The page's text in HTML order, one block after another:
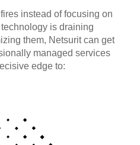
instead of focusing on
is draining
them, Netsurit can get
managed services
edge to: